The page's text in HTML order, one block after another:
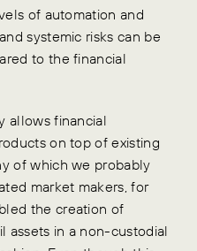
of automation and
systemic risks can be
to the financial
allows financial
on top of existing
of which we probably
market makers, for
the creation of
assets in a non-custodial